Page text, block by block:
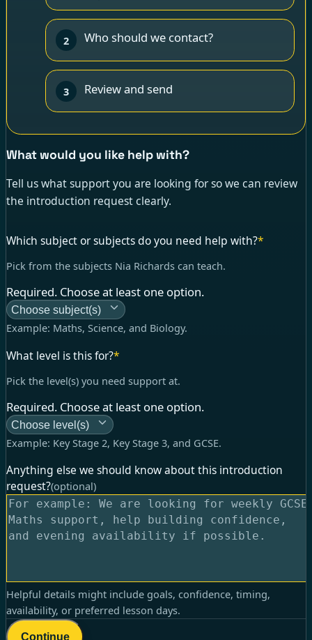
2 Who should we contact?
3 Review and send
What would you like help with?
Tell us what support you are looking for so we can review
the introduction request clearly.
Which subject or subjects do you need help with?*
Pick from the subjects Nia Richards can teach.
Required. Choose at least one option.
Choose subject(s)
Example: Maths, Science, and Biology.
What level is this for?*
Pick the level(s) you need support at.
Required. Choose at least one option.
Choose level(s)
Example: Key Stage 2, Key Stage 3, and GCSE.
Anything else we should know about this introduction
request?(optional)
Helpful details might include goals, confidence, timing,
availability, or preferred lesson days.
Continue